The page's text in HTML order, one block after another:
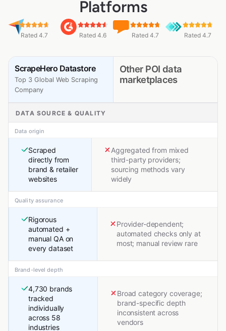
Platforms
Rated 4.7 Rated 4.6 Rated 4.7 Rated 4.7
ScrapeHero Datastore
Top 3 Global Web Scraping
Company
Other POI data
marketplaces
DATA SOURCE & QUALITY
Data origin
Scraped
directly from
brand & retailer
websites
Aggregated from mixed
third-party providers;
sourcing methods vary
widely
Quality assurance
Rigorous
automated +
manual QA on
every dataset
Provider-dependent;
automated checks only at
most; manual review rare
Brand-level depth
4,730 brands
tracked
individually
across 58
industries
Broad category coverage;
brand-specific depth
inconsistent across
vendors